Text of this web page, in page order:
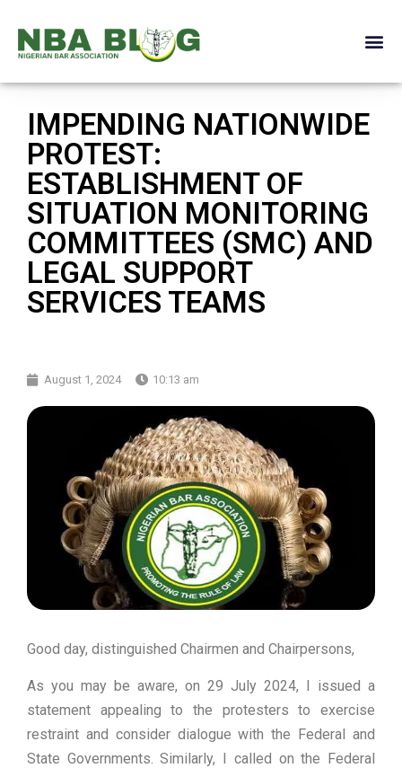
IMPENDING NATIONWIDE
PROTEST:
ESTABLISHMENT OF
SITUATION MONITORING
COMMITTEES (SMC) AND
LEGAL SUPPORT
SERVICES TEAMS
August 1, 2024 10:13 am
Good day, distinguished Chairmen and Chairpersons,
As you may be aware, on 29 July 2024, I issued a
statement appealing to the protesters to exercise
restraint and consider dialogue with the Federal and
State Governments. Similarly, I called on the Federal